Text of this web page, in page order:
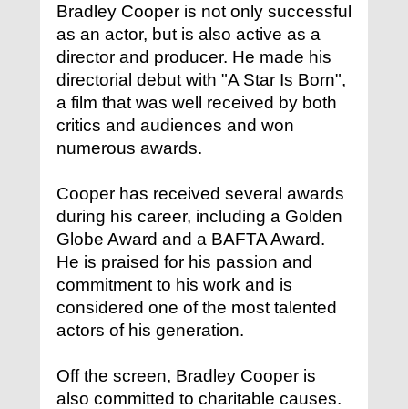
Bradley Cooper is not only successful
as an actor, but is also active as a
director and producer. He made his
directorial debut with "A Star Is Born",
a film that was well received by both
critics and audiences and won
numerous awards.
Cooper has received several awards
during his career, including a Golden
Globe Award and a BAFTA Award.
He is praised for his passion and
commitment to his work and is
considered one of the most talented
actors of his generation.
Off the screen, Bradley Cooper is
also committed to charitable causes.